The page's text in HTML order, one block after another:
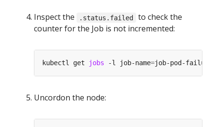
Inspect the .status.failed
to check the
counter for the Job is not incremented:
kubectl get jobs -l job-name=
Uncordon the node: